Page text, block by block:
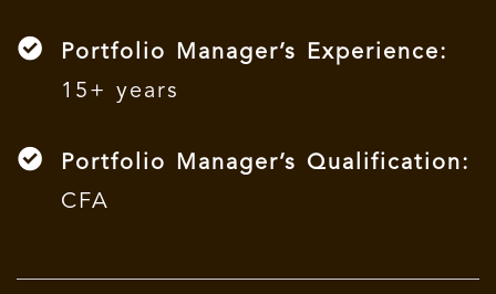
Portfolio Manager’s Experience:
15+ years
Portfolio Manager’s Qualification:
CFA